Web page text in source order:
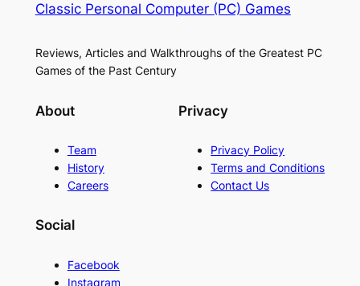
Classic Personal Computer (PC) Games
Reviews, Articles and Walkthroughs of the Greatest PC
Games of the Past Century
About
Team
History
Careers
Privacy
Privacy Policy
Terms and Conditions
Contact Us
Social
Facebook
Instagram